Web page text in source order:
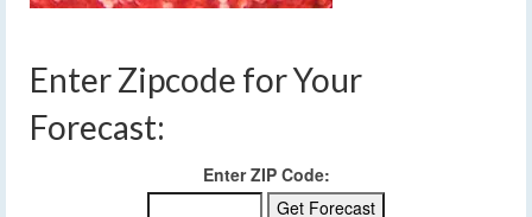
Enter Zipcode for Your
Forecast:
Enter ZIP Code: